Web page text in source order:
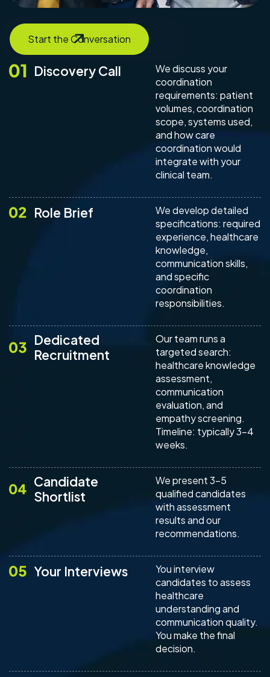
Start the Conversation
Discovery Call
We discuss your
coordination
requirements: patient
volumes, coordination
scope, systems used,
and how care
coordination would
integrate with your
clinical team.
Role Brief
We develop detailed
specifications: required
experience, healthcare
knowledge,
communication skills,
and specific
coordination
responsibilities.
Dedicated
Recruitment
Our team runs a
targeted search:
healthcare knowledge
assessment,
communication
evaluation, and
empathy screening.
Timeline: typically 3-4
weeks.
Candidate
Shortlist
We present 3-5
qualified candidates
with assessment
results and our
recommendations.
Your Interviews
You interview
candidates to assess
healthcare
understanding and
communication quality.
You make the final
decision.